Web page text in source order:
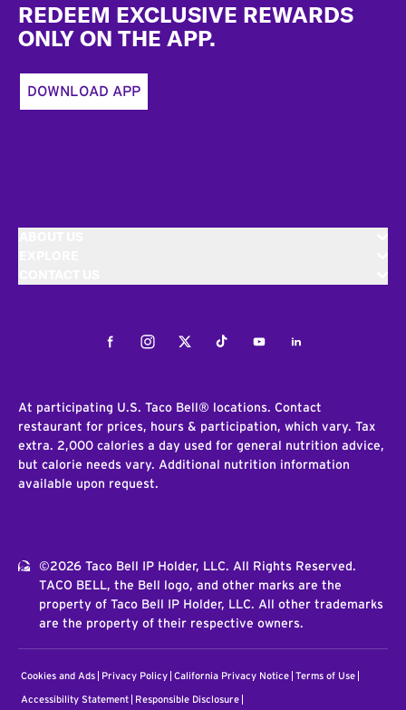
REDEEM EXCLUSIVE REWARDS
ONLY ON THE APP.
DOWNLOAD APP
FacebookInstagramTwitterTiktokYoutubeLinkedIn
At participating U.S. Taco Bell® locations. Contact
restaurant for prices, hours & participation, which vary. Tax
extra. 2,000 calories a day used for general nutrition advice,
but calorie needs vary. Additional nutrition information
available upon request.
©2026 Taco Bell IP Holder, LLC. All Rights Reserved.
TACO BELL, the Bell logo, and other marks are the
property of Taco Bell IP Holder, LLC. All other trademarks
are the property of their respective owners.
Cookies and Ads Privacy Policy California Privacy Notice Terms of Use
Accessibility Statement Responsible Disclosure